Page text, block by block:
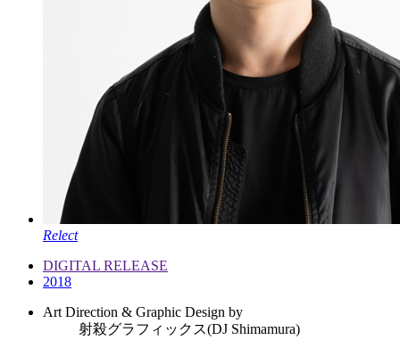
Relect
DIGITAL RELEASE
2018
Art Direction & Graphic Design by
射殺グラフィックス(DJ Shimamura)